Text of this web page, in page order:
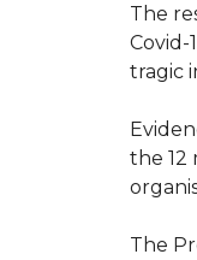
The
Covid-
tragic
the 12
The